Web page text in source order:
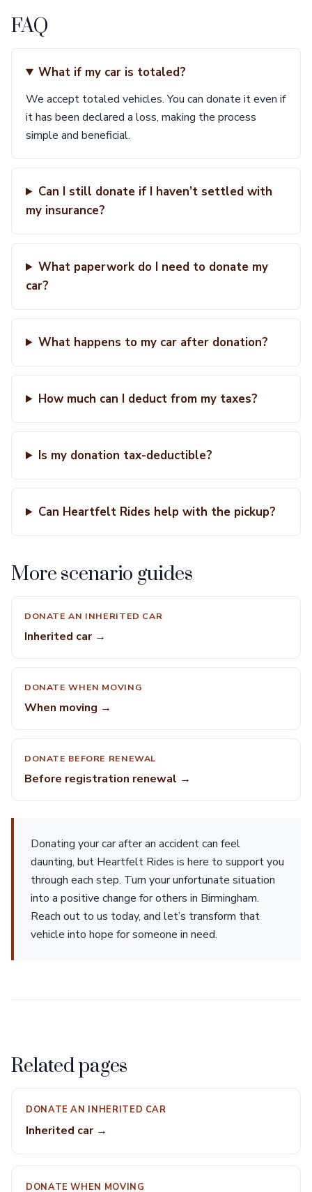
FAQ
What if my car is totaled?
We accept totaled vehicles. You can donate it even if
it has been declared a loss, making the process
simple and beneficial.
Can I still donate if I haven’t settled with
my insurance?
What paperwork do I need to donate my
car?
What happens to my car after donation?
How much can I deduct from my taxes?
Is my donation tax-deductible?
Can Heartfelt Rides help with the pickup?
More scenario guides
DONATE AN INHERITED CAR
Inherited car →
DONATE WHEN MOVING
When moving →
DONATE BEFORE RENEWAL
Before registration renewal →
Donating your car after an accident can feel
daunting, but Heartfelt Rides is here to support you
through each step. Turn your unfortunate situation
into a positive change for others in Birmingham.
Reach out to us today, and let’s transform that
vehicle into hope for someone in need.
Related pages
DONATE AN INHERITED CAR
Inherited car →
DONATE WHEN MOVING